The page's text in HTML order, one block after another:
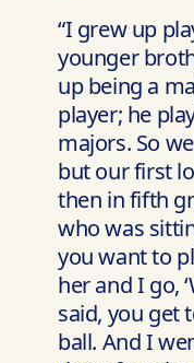
“I grew up
younger
up being a
player; he
majors. So
but our first
then in fifth
who was
you want to
her and I go,
said, you get
ball. And I